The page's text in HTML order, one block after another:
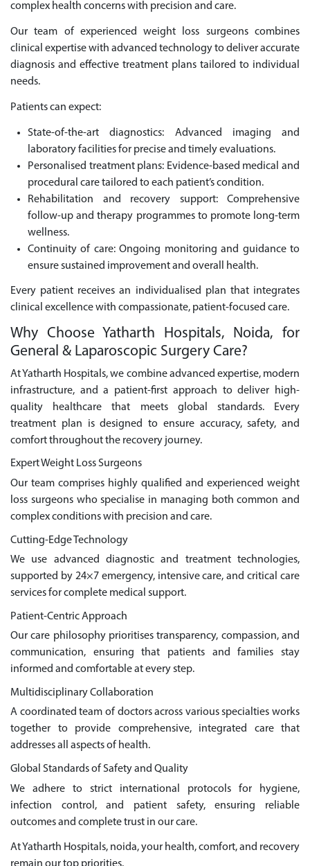
complex health concerns with precision and care.
Our team of experienced weight loss surgeons combines
clinical expertise with advanced technology to deliver accurate
diagnosis and effective treatment plans tailored to individual
needs.
Patients can expect:
State-of-the-art diagnostics: Advanced imaging and
laboratory facilities for precise and timely evaluations.
Personalised treatment plans: Evidence-based medical and
procedural care tailored to each patient’s condition.
Rehabilitation and recovery support: Comprehensive
follow-up and therapy programmes to promote long-term
wellness.
Continuity of care: Ongoing monitoring and guidance to
ensure sustained improvement and overall health.
Every patient receives an individualised plan that integrates
clinical excellence with compassionate, patient-focused care.
Why Choose Yatharth Hospitals, Noida, for
General & Laparoscopic Surgery Care?
At Yatharth Hospitals, we combine advanced expertise, modern
infrastructure, and a patient-first approach to deliver high-
quality healthcare that meets global standards. Every
treatment plan is designed to ensure accuracy, safety, and
comfort throughout the recovery journey.
Expert Weight Loss Surgeons
Our team comprises highly qualified and experienced weight
loss surgeons who specialise in managing both common and
complex conditions with precision and care.
Cutting-Edge Technology
We use advanced diagnostic and treatment technologies,
supported by 24×7 emergency, intensive care, and critical care
services for complete medical support.
Patient-Centric Approach
Our care philosophy prioritises transparency, compassion, and
communication, ensuring that patients and families stay
informed and comfortable at every step.
Multidisciplinary Collaboration
A coordinated team of doctors across various specialties works
together to provide comprehensive, integrated care that
addresses all aspects of health.
Global Standards of Safety and Quality
We adhere to strict international protocols for hygiene,
infection control, and patient safety, ensuring reliable
outcomes and complete trust in our care.
At Yatharth Hospitals, noida, your health, comfort, and recovery